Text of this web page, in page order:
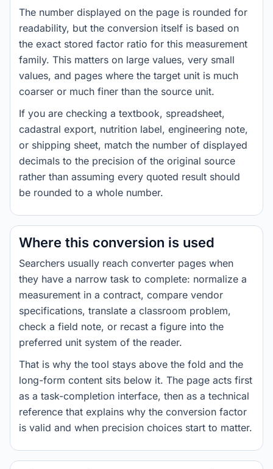
The number displayed on the page is rounded for
readability, but the conversion itself is based on
the exact stored factor ratio for this measurement
family. This matters on large values, very small
values, and pages where the target unit is much
coarser or much finer than the source unit.
If you are checking a textbook, spreadsheet,
cadastral export, nutrition label, engineering note,
or shipping sheet, match the number of displayed
decimals to the precision of the original source
rather than assuming every quoted result should
be rounded to a whole number.
Where this conversion is used
Searchers usually reach converter pages when
they have a narrow task to complete: normalize a
measurement in a contract, compare vendor
specifications, translate a classroom problem,
check a field note, or recast a figure into the
preferred unit system of the reader.
That is why the tool stays above the fold and the
long-form content sits below it. The page acts first
as a task-completion interface, then as a technical
reference that explains why the conversion factor
is valid and when precision choices start to matter.